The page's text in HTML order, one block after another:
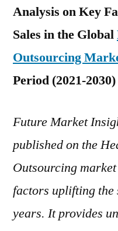
User
by
Top
to
Analysis on Key
Sales in the Global
Outsourcing
Period (2021-2030)
Future Market
published on the
Outsourcing
factors uplifting the
years. It provides